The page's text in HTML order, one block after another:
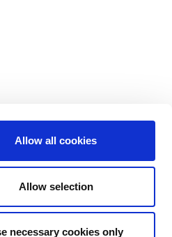
Allow all cookies
Allow selection
necessary cookies only